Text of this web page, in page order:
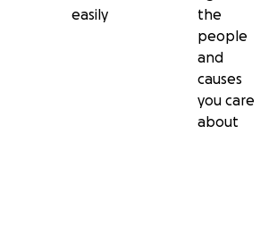
easily
the
people
and
causes
you care
about